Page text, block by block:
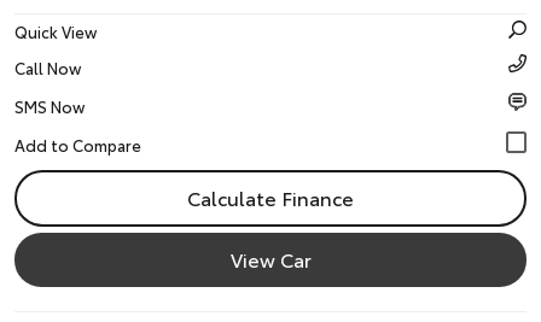
Quick View
Call Now
SMS Now
Calculate Finance
View Car